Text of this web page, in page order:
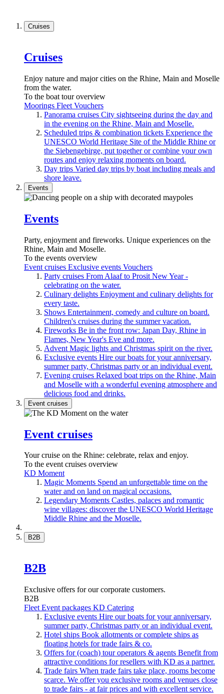
Cruises
Cruises
Enjoy nature and major cities on the Rhine, Main and Moselle
from the water.
To the boat tour overview
Moorings Fleet Vouchers
Panorama cruises City sightseeing during the day and
in the evening on the Rhine, Main and Moselle.
Scheduled trips & combination tickets Experience the
UNESCO World Heritage Site of the Middle Rhine or
the Siebengebirge, put together or combine your own
routes and enjoy relaxing moments on board.
Day trips Varied day trips by boat including meals and
shore leave.
Events
Events
Party, enjoyment and fireworks. Unique experiences on the
Rhine, Main and Moselle.
To the events overview
Event cruises Exclusive events Vouchers
Party cruises From Alaaf to Prosit New Year -
celebrating on the water.
Culinary delights Enjoyment and culinary delights for
every taste.
Shows Entertainment, comedy and culture on board.
Children's cruises during the summer vacation.
Fireworks Be in the front row: Japan Day, Rhine in
Flames, New Year's Eve and more.
Advent Magic lights and Christmas spirit on the river.
Exclusive events Hire our boats for your anniversary,
summer party, Christmas party or an individual event.
Evening cruises Relaxed boat trips on the Rhine, Main
and Moselle with a wonderful evening atmosphere and
delicious food and drinks.
Event cruises
Event cruises
Your cruise on the Rhine: celebrate, relax and enjoy.
To the event cruises overview
KD Moment
Magic Moments Spend an unforgettable time on the
water and on land on magical occasions.
Legendary Moments Castles, palaces and romantic
wine villages: discover the UNESCO World Heritage
Middle Rhine and the Moselle.
B2B
B2B
Exclusive offers for our corporate customers.
B2B
Fleet Event packages KD Catering
Exclusive events Hire our boats for your anniversary,
summer party, Christmas party or an individual event.
Hotel ships Book allotments or complete ships as
floating hotels for trade fairs & co.
Offers for (coach) tour operators & agents Benefit from
attractive conditions for resellers with KD as a partner.
Trade fairs When trade fairs take place, rooms become
scarce. We offer you exclusive rooms and venues close
to trade fairs - at fair prices and with excellent service.